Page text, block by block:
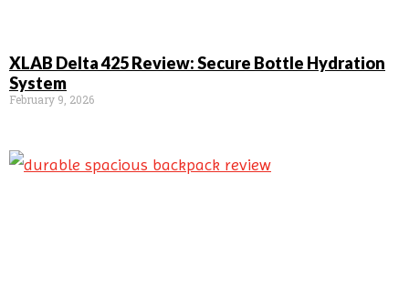
XLAB Delta 425 Review: Secure Bottle Hydration
System
February 9, 2026